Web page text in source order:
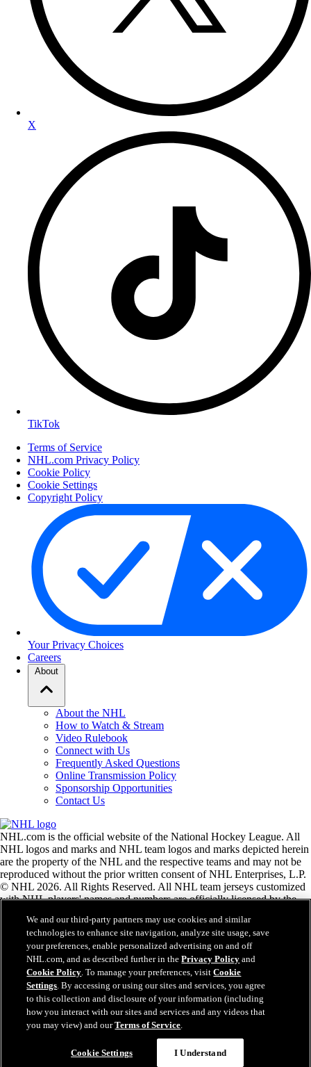
X
TikTok
Terms of Service
NHL.com Privacy Policy
Cookie Policy
Cookie Settings
Copyright Policy
Your Privacy Choices
Careers
About
About the NHL
How to Watch & Stream
Video Rulebook
Connect with Us
Frequently Asked Questions
Online Transmission Policy
Sponsorship Opportunities
Contact Us
NHL.com is the official website of the National Hockey League. All
NHL logos and marks and NHL team logos and marks depicted herein
are the property of the NHL and the respective teams and may not be
reproduced without the prior written consent of NHL Enterprises, L.P.
© NHL 2026. All Rights Reserved. All NHL team jerseys customized
with NHL players' names and numbers are officially licensed by the
the Zamboni ice resurfacing machine are registered trademarks of
Frank J. Zamboni & Co., Inc.© Frank J. Zamboni & Co., Inc. 2026.
All Rights Reserved. Any other third party trademarks or copyrights
are the property of their respective owners. All rights reserved.
Close
We and our third-party partners may use cookies and similar
technologies to enhance site navigation, analyze site usage, save
your preferences, enable personalized advertising on and off
NHL.com, and as described further in thePrivacy Policy and
Cookie Policy. To manage your preferences, visitCookie
Settings. By accessing or using our sites and services, you agree
to this collection and disclosure of your information (including
how you interact with our sites and services and any videos that
you may view) and ourTerms of Service.
Cookie Settings I Understand